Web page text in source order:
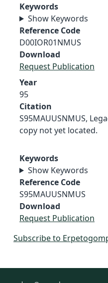
Keywords
Show Keywords
Reference Code
D00IOR01NMUS
Download
Request Publication
Year
95
Citation
S95MAUUSNMUS,
copy not yet located.
Keywords
Show Keywords
Reference Code
S95MAUUSNMUS
Download
Request Publication
Subscribe to